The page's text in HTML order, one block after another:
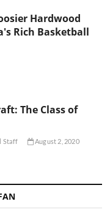
Hardwood
Rich Basketball
The Class of
Staff August 2, 2020